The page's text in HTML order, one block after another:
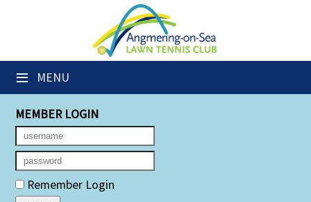
≡ MENU
Club Website
Members' Downloads
Booking Sheets
Cancelled Court Alerts
Leagues
MEMBER LOGIN
Remember Login